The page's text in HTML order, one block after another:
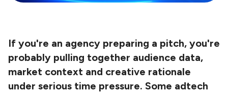
If you're an agency preparing a pitch, you're
probably pulling together audience data,
market context and creative rationale
under serious time pressure. Some adtech